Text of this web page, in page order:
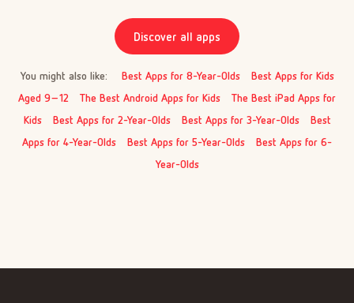
Discover all apps
You might also like: Best Apps for 8-Year-Olds
Best Apps for Kids
Aged 9–12
The Best Android Apps for Kids
The Best iPad Apps for
Kids
Best Apps for 2-Year-Olds Best Apps for 3-Year-Olds
Best
Apps for 4-Year-Olds
Best Apps for 5-Year-Olds
Best Apps for 6-
Year-Olds